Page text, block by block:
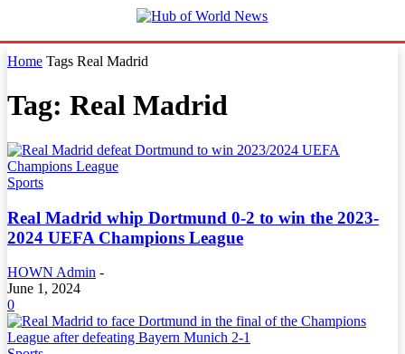
Home Tags Real Madrid
Tag: Real Madrid
Sports
Real Madrid whip Dortmund 0-2 to win the 2023-
2024 UEFA Champions League
HOWN Admin -
June 1, 2024
0